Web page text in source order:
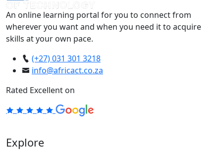
An online learning portal for you to connect from
wherever you want and when you need it to acquire
skills at your own pace.
(+27) 031 301 3218
info@africact.co.za
Rated Excellent on
Explore